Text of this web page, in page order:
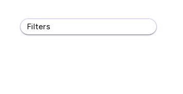
Filters